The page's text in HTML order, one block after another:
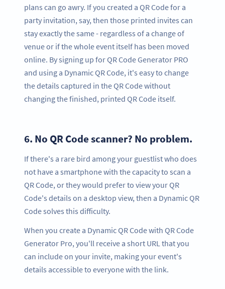
plans can go awry. If you created a QR Code for a
party invitation, say, then those printed invites can
stay exactly the same - regardless of a change of
venue or if the whole event itself has been moved
online. By signing up for QR Code Generator PRO
and using a Dynamic QR Code, it's easy to change
the details captured in the QR Code without
changing the finished, printed QR Code itself.
6. No QR Code scanner? No problem.
If there's a rare bird among your guestlist who does
not have a smartphone with the capacity to scan a
QR Code, or they would prefer to view your QR
Code's details on a desktop view, then a Dynamic QR
Code solves this difficulty.
When you create a Dynamic QR Code with QR Code
Generator Pro, you'll receive a short URL that you
can include on your invite, making your event's
details accessible to everyone with the link.